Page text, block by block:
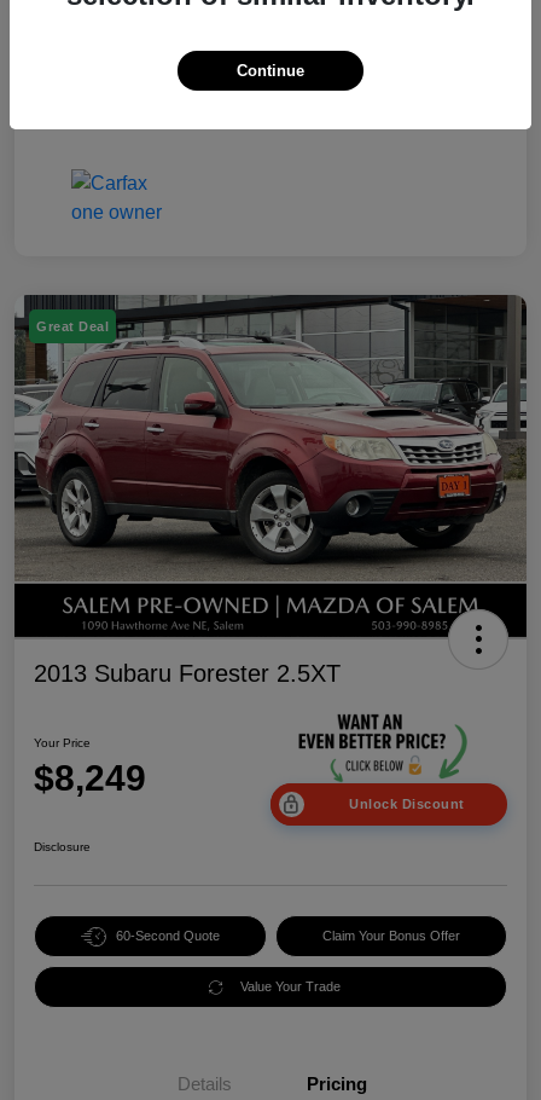
Great Deal
2013 Subaru Forester 2.5XT
Your Price
$8,249
Unlock Discount
Disclosure
60-Second Quote Claim Your Bonus Offer
Value Your Trade
Details Pricing
Continue